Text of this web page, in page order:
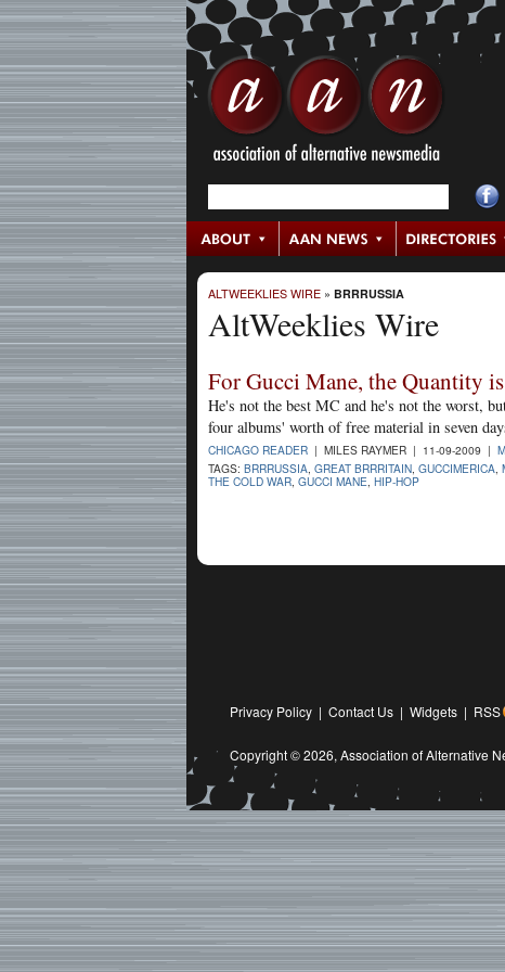
ALTWEEKLIES WIRE » BRRRUSSIA
AltWeeklies Wire
For Gucci Mane, the Quantity
He's not the best MC and he's not the worst,
four albums' worth of free material in seven
CHICAGO READER | MILES RAYMER | 11-09-2009 |
TAGS: BRRRUSSIA GREAT BRRRITAIN GUCCIMERICA
THE COLD WAR GUCCI MANE HIP-HOP
Privacy Policy | Contact Us | Widgets | RSS
Copyright © 2026, Association of Alternative